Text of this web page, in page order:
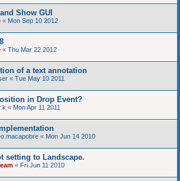
Show GUI
« Mon Sep 10 2012
« Thu Mar 22 2012
of a text annotation
« Tue May 10 2011
in Drop Event?
« Mon Apr 11 2011
« Mon Jun 14 2010
setting to Landscape.
« Fri Jun 11 2010